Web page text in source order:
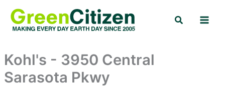
content
Search
Kohl's - 3950 Central
Sarasota Pkwy